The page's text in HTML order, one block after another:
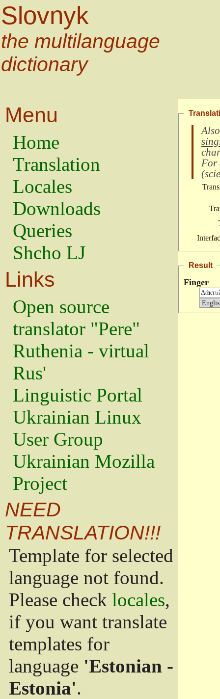
Slovnyk
the multilanguage
dictionary
Menu
Home
Translation
Locales
Downloads
Queries
Shcho LJ
Links
Open source
translator "Pere"
Ruthenia - virtual
Rus'
Linguistic Portal
Ukrainian Linux
User Group
Ukrainian Mozilla
Project
NEED
TRANSLATION!!!
Template for selected
language not found.
Please check locales,
if you want translate
templates for
language 'Estonian -
Estonia'.
For
(
Result
Finger